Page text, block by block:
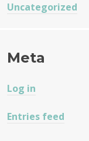
Uncategorized
Meta
Log in
Entries feed